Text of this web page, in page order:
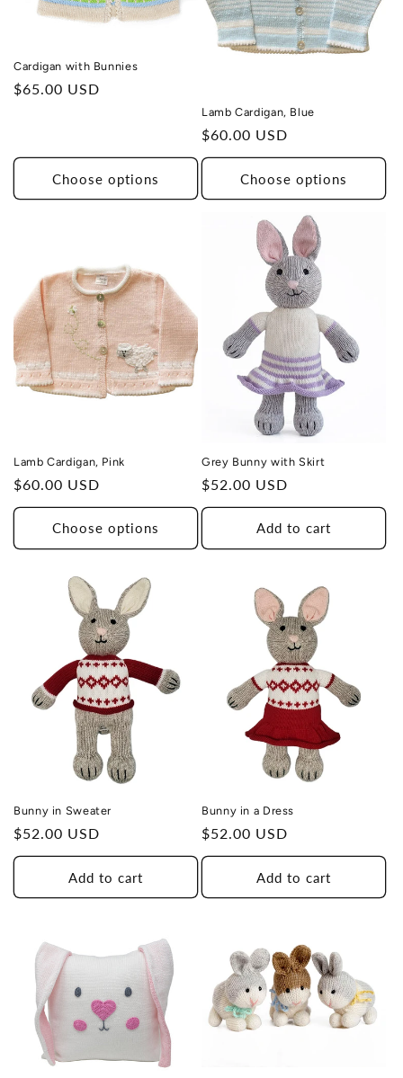
Cardigan with Bunnies
Regular
$65.00 USD
Choose options
Lamb Cardigan, Blue
Regular
price
$60.00 USD
Choose options
Lamb Cardigan, Pink
Regular
price
$60.00 USD
Choose options
Grey Bunny with Skirt
Regular
price
$52.00 USD
Add to cart
Bunny in Sweater
Regular
price
$52.00 USD
Add to cart
Bunny in a Dress
Regular
price
$52.00 USD
Add to cart